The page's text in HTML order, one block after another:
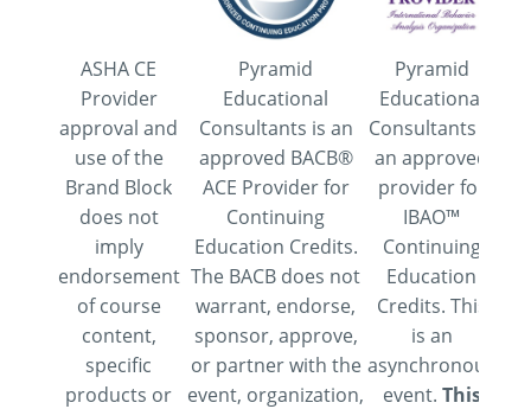
ASHA CE
Provider
approval and
use of the
Brand Block
does not
imply
endorsement
of course
content,
specific
products or
Pyramid
Educational
Consultants is an
approved BACB®
ACE Provider for
Continuing
Education Credits.
The BACB does not
warrant, endorse,
sponsor, approve,
or partner with the
event, organization,
Pyramid
Educational
Consultants is
an approved
provider for
IBAO™
Continuing
Education
Credits. This
is an
asynchronous
event. This